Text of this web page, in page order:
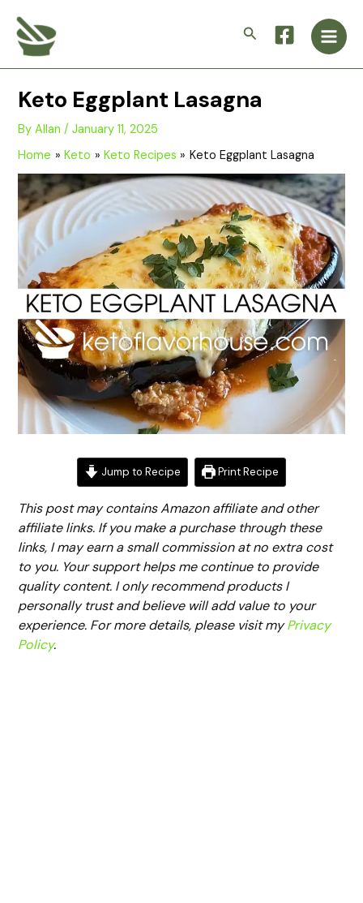
content
Search
Main
Keto Eggplant Lasagna
ByAllan/January 11, 2025
Home
Keto Keto Recipes Keto Eggplant Lasagna
Jump to Recipe Print Recipe
This post may contains Amazon affiliate and other
affiliate links. If you make a purchase through these
links, I may earn a small commission at no extra cost
to you. Your support helps me continue to provide
quality content. I only recommend products I
personally trust and believe will add value to your
experience. For more details, please visit myPrivacy
Policy.